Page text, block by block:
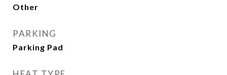
Other
PARKING
Parking Pad